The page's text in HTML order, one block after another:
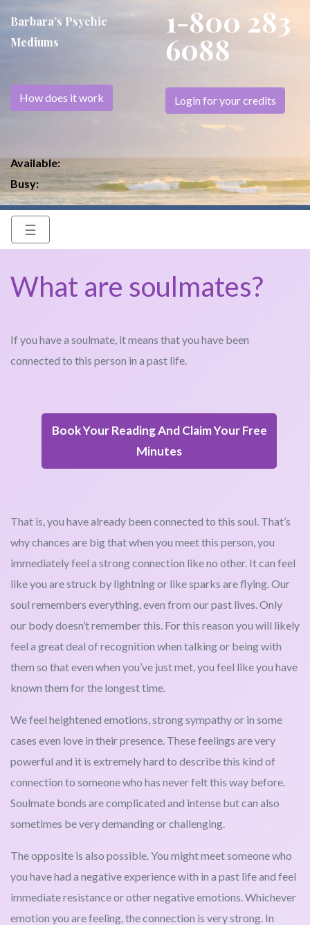
Barbara’s Psychic
Mediums
How does it work
Available:
Busy:
1-800 283
6088
Login for your credits
☰
What are soulmates?
If you have a soulmate, it means that you have been
connected to this person in a past life.
Book Your Reading And Claim Your Free
Minutes
That is, you have already been connected to this soul. That’s
why chances are big that when you meet this person, you
immediately feel a strong connection like no other. It can feel
like you are struck by lightning or like sparks are flying. Our
soul remembers everything, even from our past lives. Only
our body doesn’t remember this. For this reason you will likely
feel a great deal of recognition when talking or being with
them so that even when you’ve just met, you feel like you have
known them for the longest time.
We feel heightened emotions, strong sympathy or in some
cases even love in their presence. These feelings are very
powerful and it is extremely hard to describe this kind of
connection to someone who has never felt this way before.
Soulmate bonds are complicated and intense but can also
sometimes be very demanding or challenging.
The opposite is also possible. You might meet someone who
you have had a negative experience with in a past life and feel
immediate resistance or other negative emotions. Whichever
emotion you are feeling, the connection is very strong. In